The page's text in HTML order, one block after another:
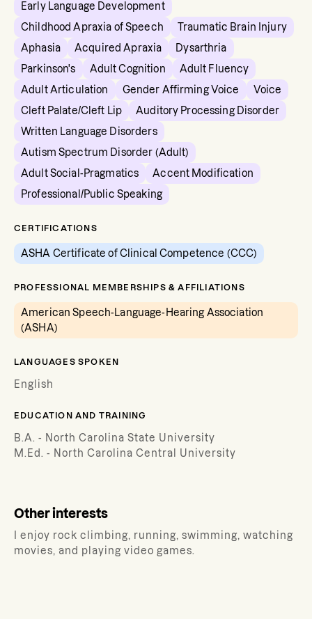
Early Language Development
Childhood Apraxia of Speech
Traumatic Brain Injury
Aphasia
Acquired Apraxia
Dysarthria
Parkinson's
Adult Cognition
Adult Fluency
Adult Articulation
Gender Affirming Voice
Voice
Cleft Palate/Cleft Lip
Auditory Processing Disorder
Written Language Disorders
Autism Spectrum Disorder (Adult)
Adult Social-Pragmatics
Accent Modification
Professional/Public Speaking
CERTIFICATIONS
ASHA Certificate of Clinical Competence (CCC)
PROFESSIONAL MEMBERSHIPS & AFFILIATIONS
American Speech-Language-Hearing Association
(ASHA)
LANGUAGES SPOKEN
English
EDUCATION AND TRAINING
B.A. - North Carolina State University
M.Ed. - North Carolina Central University
Other interests
I enjoy rock climbing, running, swimming, watching
movies, and playing video games.